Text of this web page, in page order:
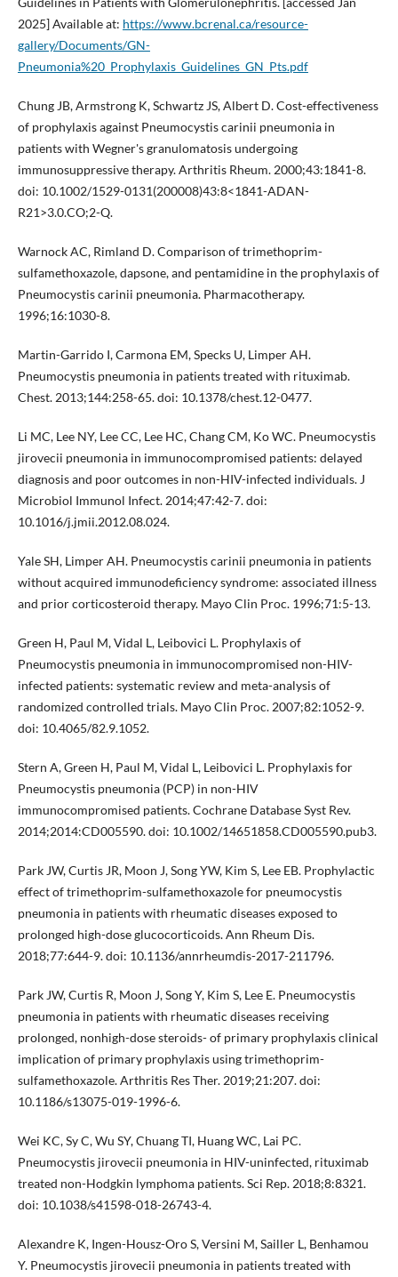
2025] Available at: https://www.bcrenal.ca/resource-
gallery/Documents/GN-
Pneumonia%20_Prophylaxis_Guidelines_GN_Pts.pdf
Chung JB, Armstrong K, Schwartz JS, Albert D. Cost-effectiveness
of prophylaxis against Pneumocystis carinii pneumonia in
patients with Wegner's granulomatosis undergoing
immunosuppressive therapy. Arthritis Rheum. 2000;43:1841-8.
doi: 10.1002/1529-0131(200008)43:8<1841-ADAN-
R21>3.0.CO;2-Q.
Warnock AC, Rimland D. Comparison of trimethoprim-
sulfamethoxazole, dapsone, and pentamidine in the prophylaxis of
Pneumocystis carinii pneumonia. Pharmacotherapy.
1996;16:1030-8.
Martin-Garrido I, Carmona EM, Specks U, Limper AH.
Pneumocystis pneumonia in patients treated with rituximab.
Chest. 2013;144:258-65. doi: 10.1378/chest.12-0477.
Li MC, Lee NY, Lee CC, Lee HC, Chang CM, Ko WC. Pneumocystis
jirovecii pneumonia in immunocompromised patients: delayed
diagnosis and poor outcomes in non-HIV-infected individuals. J
Microbiol Immunol Infect. 2014;47:42-7. doi:
10.1016/j.jmii.2012.08.024.
Yale SH, Limper AH. Pneumocystis carinii pneumonia in patients
without acquired immunodeficiency syndrome: associated illness
and prior corticosteroid therapy. Mayo Clin Proc. 1996;71:5-13.
Green H, Paul M, Vidal L, Leibovici L. Prophylaxis of
Pneumocystis pneumonia in immunocompromised non-HIV-
infected patients: systematic review and meta-analysis of
randomized controlled trials. Mayo Clin Proc. 2007;82:1052-9.
doi: 10.4065/82.9.1052.
Stern A, Green H, Paul M, Vidal L, Leibovici L. Prophylaxis for
Pneumocystis pneumonia (PCP) in non-HIV
immunocompromised patients. Cochrane Database Syst Rev.
2014;2014:CD005590. doi: 10.1002/14651858.CD005590.pub3.
Park JW, Curtis JR, Moon J, Song YW, Kim S, Lee EB. Prophylactic
effect of trimethoprim-sulfamethoxazole for pneumocystis
pneumonia in patients with rheumatic diseases exposed to
prolonged high-dose glucocorticoids. Ann Rheum Dis.
2018;77:644-9. doi: 10.1136/annrheumdis-2017-211796.
Park JW, Curtis R, Moon J, Song Y, Kim S, Lee E. Pneumocystis
pneumonia in patients with rheumatic diseases receiving
prolonged, nonhigh-dose steroids- of primary prophylaxis clinical
implication of primary prophylaxis using trimethoprim-
sulfamethoxazole. Arthritis Res Ther. 2019;21:207. doi:
10.1186/s13075-019-1996-6.
Wei KC, Sy C, Wu SY, Chuang TI, Huang WC, Lai PC.
Pneumocystis jirovecii pneumonia in HIV-uninfected, rituximab
treated non-Hodgkin lymphoma patients. Sci Rep. 2018;8:8321.
doi: 10.1038/s41598-018-26743-4.
Alexandre K, Ingen-Housz-Oro S, Versini M, Sailler L, Benhamou
Y. Pneumocystis jirovecii pneumonia in patients treated with